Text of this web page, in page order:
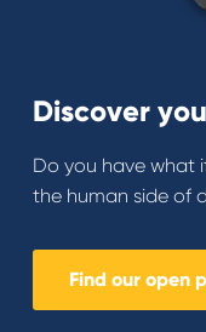
Discover
Do you have what
the human side of
Find our open